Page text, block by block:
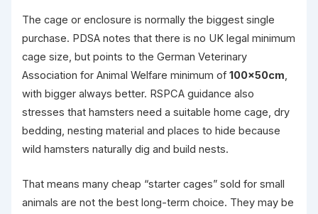
The cage or enclosure is normally the biggest single
purchase. PDSA notes that there is no UK legal minimum
cage size, but points to the German Veterinary
Association for Animal Welfare minimum of 100×50cm,
with bigger always better. RSPCA guidance also
stresses that hamsters need a suitable home cage, dry
bedding, nesting material and places to hide because
wild hamsters naturally dig and build nests.
That means many cheap “starter cages” sold for small
animals are not the best long-term choice. They may be